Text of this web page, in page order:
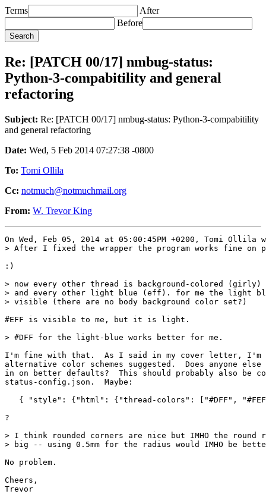
Terms
After
Before
Re: [PATCH 00/17] nmbug-status:
Python-3-compabitility and general
refactoring
Subject: Re: [PATCH 00/17] nmbug-status: Python-3-compabitility
and general refactoring
Date: Wed, 5 Feb 2014 07:27:38 -0800
To: Tomi Ollila
Cc: notmuch@notmuchmail.org
From: W. Trevor King
On Wed, Feb 05, 2014 at 05:00:45PM +0200, Tomi Ollila
> After I fixed the wrapper the program works fine on
:)
> now every other thread is background-colored
> and every other light blue (eff). for me the light
> visible (there are no body background color set?)
#EFF is visible to me, but it is light.
> #DFF for the light-blue works better for me.
I'm fine with that.  As I said in my cover letter, I'm
alternative color schemes suggested.  Does anyone else
in on better defaults?  This should probably also be
status-config.json.  Maybe:
{ "style": {"html": {"thread-colors": ["#DFF",
?
> I think rounded corners are nice but IMHO the round
> big -- using 0.5mm for the radius would IMHO be
No problem.
Cheers,
Trevor